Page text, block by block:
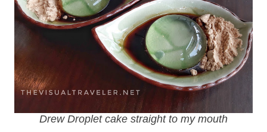
Drew Droplet cake straight to my mouth